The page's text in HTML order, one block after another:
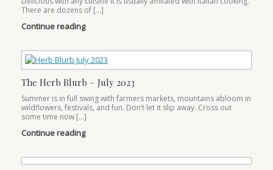
There are dozens of […]
Continue reading
The Herb Blurb – July 2023
Summer is in full swing with farmers markets, mountains abloom in
wildflowers, festivals, and fun. Don’t let it slip away. Cross out
some time now […]
Continue reading